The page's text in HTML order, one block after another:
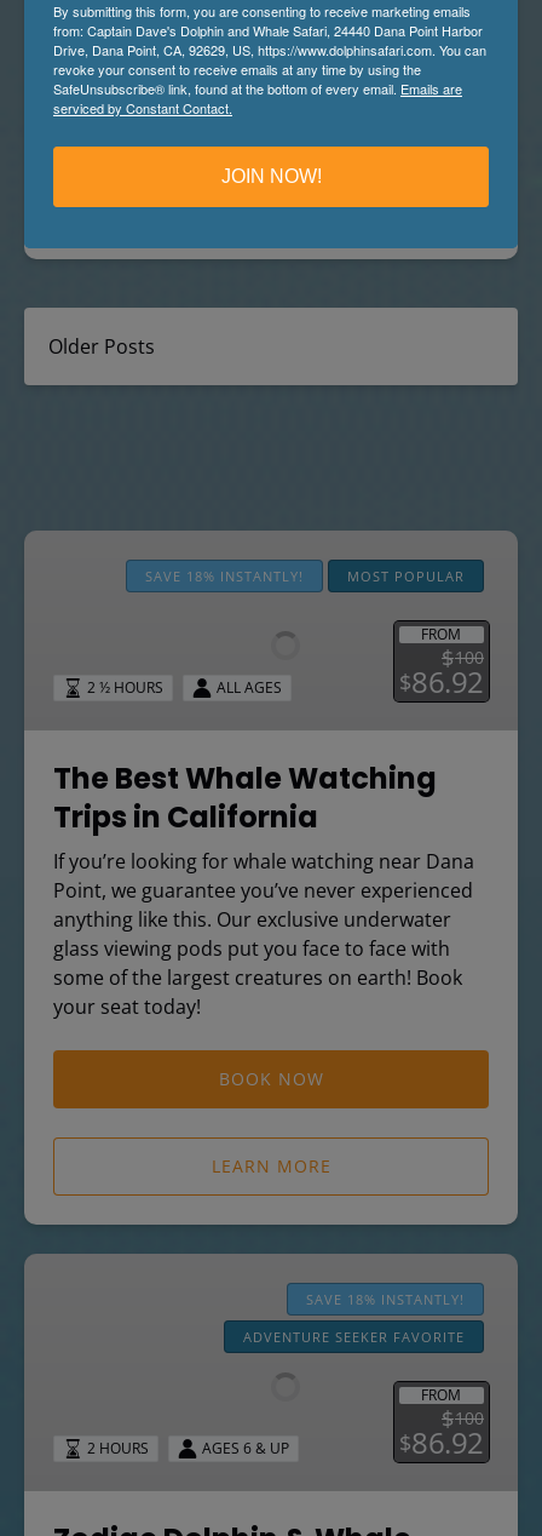
the Whale Watching Capital of the World
“What is it that you do for work?” A normal question
most people get when meeting or getting to know
someone for the first time. A small smile always
“I’m a Marine Mammal Naturalist with Dana…
Older Posts
The
SAVE 18% INSTANTLY! MOST POPULAR
FROM
$100
$86.92
2 ½ HOURS ALL AGES
The Best Whale Watching
Trips in California
If you’re looking for whale watching near Dana
Point, we guarantee you’ve never experienced
anything like this. Our exclusive underwater
glass viewing pods put you face to face with
some of the largest creatures on earth! Book
your seat today!
BOOK NOW
LEARN MORE
Zodiac
SAVE 18% INSTANTLY!
ADVENTURE SEEKER FAVORITE
FROM
$100
$86.92
2 HOURS AGES 6 & UP
By submitting this form, you are consenting to receive marketing emails
from: Captain Dave's Dolphin and Whale Safari, 24440 Dana Point Harbor
Drive, Dana Point, CA, 92629, US, https://www.dolphinsafari.com. You can
revoke your consent to receive emails at any time by using the
SafeUnsubscribe® link, found at the bottom of every email. Emails are
serviced by Constant Contact.
JOIN NOW!